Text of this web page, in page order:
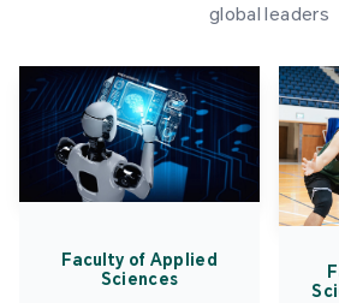
global leaders
Faculty of Applied
Sciences